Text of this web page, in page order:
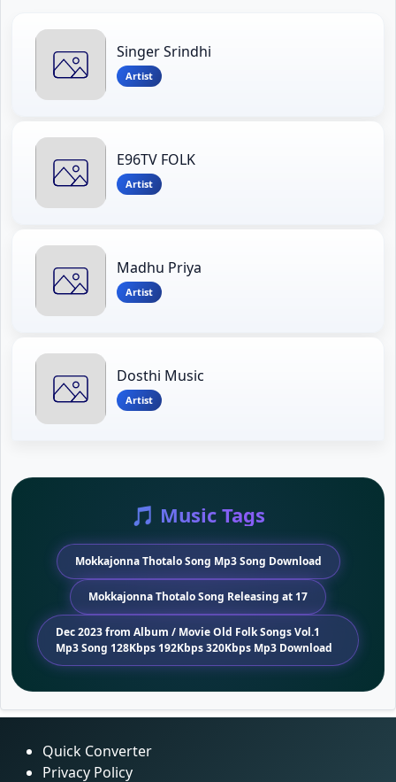
Singer Srindhi
Artist
E96TV FOLK
Artist
Madhu Priya
Artist
Dosthi Music
Artist
🎵 Music Tags
Mokkajonna Thotalo Song Mp3 Song Download
Mokkajonna Thotalo Song Releasing at 17
Dec 2023 from Album / Movie Old Folk Songs Vol.1
Mp3 Song 128Kbps 192Kbps 320Kbps Mp3 Download
Quick Converter
Privacy Policy